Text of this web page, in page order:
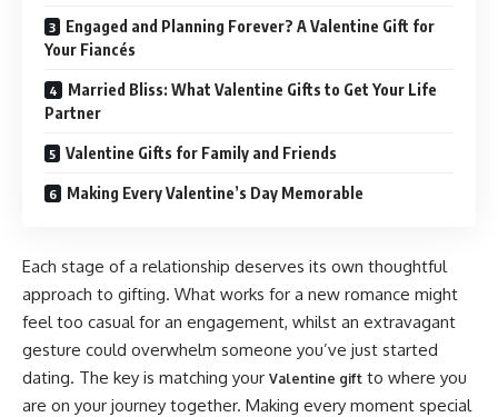
Engaged and Planning Forever? A Valentine Gift for
Your Fiancés
Married Bliss: What Valentine Gifts to Get Your Life
Partner
Valentine Gifts for Family and Friends
Making Every Valentine’s Day Memorable
Each stage of a relationship deserves its own thoughtful
approach to gifting. What works for a new romance might
feel too casual for an engagement, whilst an extravagant
gesture could overwhelm someone you’ve just started
dating. The key is matching your Valentine gift to where you
are on your journey together. Making every moment special